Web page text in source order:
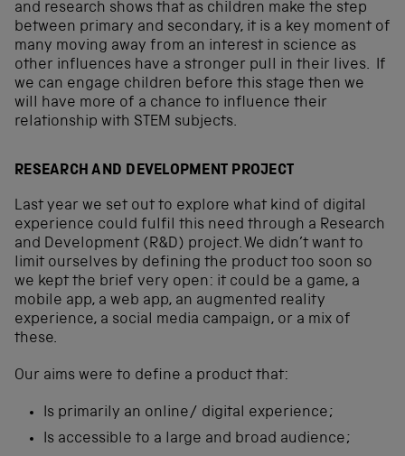
and research shows that as children make the step
between primary and secondary, it is a key moment of
many moving away from an interest in science as
other influences have a stronger pull in their lives. If
we can engage children before this stage then we
will have more of a chance to influence their
relationship with STEM subjects.
RESEARCH AND DEVELOPMENT PROJECT
Last year we set out to explore what kind of digital
experience could fulfil this need through a Research
and Development (R&D) project. We didn’t want to
limit ourselves by defining the product too soon so
we kept the brief very open: it could be a game, a
mobile app, a web app, an augmented reality
experience, a social media campaign, or a mix of
these.
Our aims were to define a product that:
Is primarily an online/ digital experience;
Is accessible to a large and broad audience;